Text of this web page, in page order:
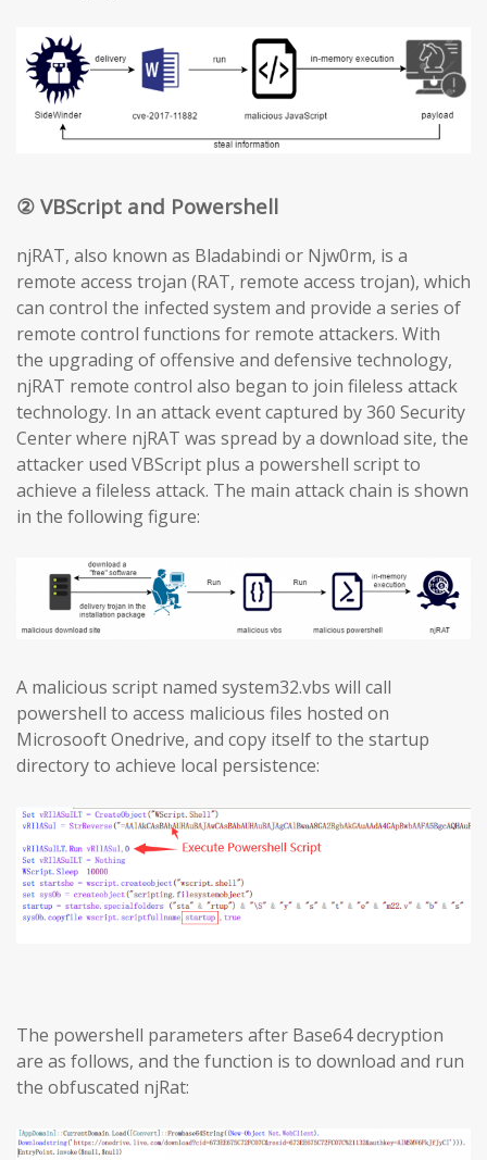
② VBScript and Powershell
njRAT, also known as Bladabindi or Njw0rm, is a
remote access trojan (RAT, remote access trojan), which
can control the infected system and provide a series of
remote control functions for remote attackers. With
the upgrading of offensive and defensive technology,
njRAT remote control also began to join fileless attack
technology. In an attack event captured by 360 Security
Center where njRAT was spread by a download site, the
attacker used VBScript plus a powershell script to
achieve a fileless attack. The main attack chain is shown
in the following figure:
A malicious script named system32.vbs will call
powershell to access malicious files hosted on
Microsooft Onedrive, and copy itself to the startup
directory to achieve local persistence:
The powershell parameters after Base64 decryption
are as follows, and the function is to download and run
the obfuscated njRat: